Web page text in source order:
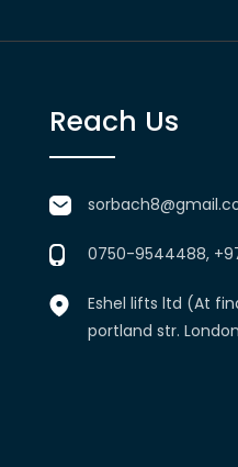
Reach Us
0750-9544488,
Eshel lifts ltd (At
portland str. London